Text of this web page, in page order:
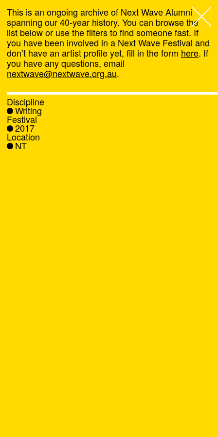
Next Wave,
About
Programs
What's On
News
This is an ongoing archive of Next Wave Alumni
spanning our 40-year history. You can browse the
list below or use the filters to find someone fast. If
you have been involved in a Next Wave Festival and
don’t have an artist profile yet, fill in the form here. If
you have any questions, email
nextwave@nextwave.org.au.
Discipline
Writing
Festival
2017
Location
NT